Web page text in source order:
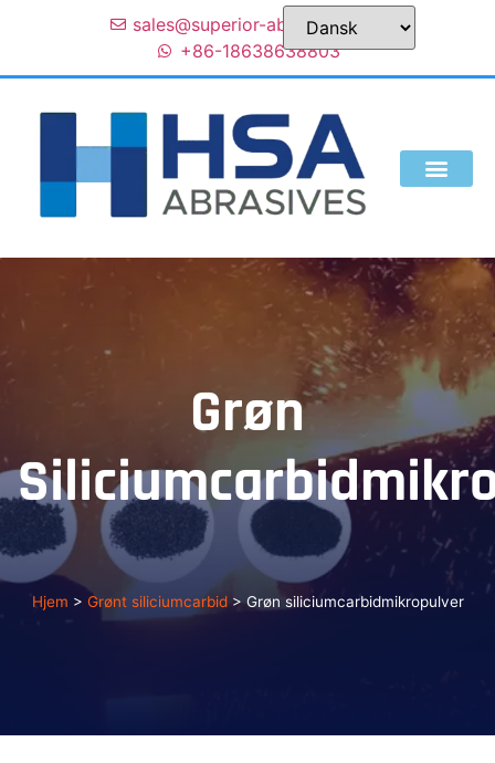
sales@superior-abrasives.com
+86-18638638803
Grøn
Hjem > Grønt siliciumcarbid>Grøn siliciumcarbidmikropulver